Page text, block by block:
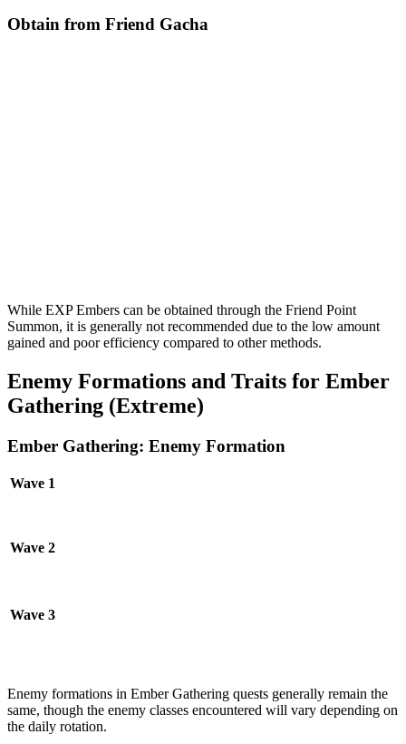
Obtain from Friend Gacha
While EXP Embers can be obtained through the Friend Point
Summon, it is generally not recommended due to the low amount
gained and poor efficiency compared to other methods.
Enemy Formations and Traits for Ember
Gathering (Extreme)
Ember Gathering: Enemy Formation
Wave 1
Wave 2
Wave 3
Enemy formations in Ember Gathering quests generally remain the
same, though the enemy classes encountered will vary depending on
the daily rotation.